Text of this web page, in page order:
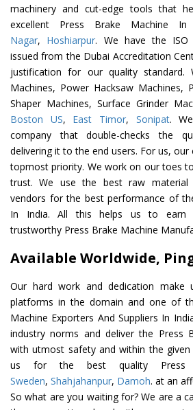
machinery and cut-edge tools that
excellent Press Brake Machine In
Nagar, Hoshiarpur. We have the ISO
issued from the Dubai Accreditation
justification for our quality standard.
Machines, Power Hacksaw Machines,
Shaper Machines, Surface Grinder
Boston US, East Timor, Sonipat.
company that double-checks the
delivering it to the end users. For us,
topmost priority. We work on our toes
trust. We use the best raw material
vendors for the best performance of
In India. All this helps us to earn
trustworthy Press Brake Machine
Available Worldwide,
Our hard work and dedication
platforms in the domain and one of
Machine Exporters And Suppliers In
industry norms and deliver the Press
with utmost safety and within the
us for the best quality Press
Sweden, Shahjahanpur, Damoh. at an
So what are you waiting for? We are a